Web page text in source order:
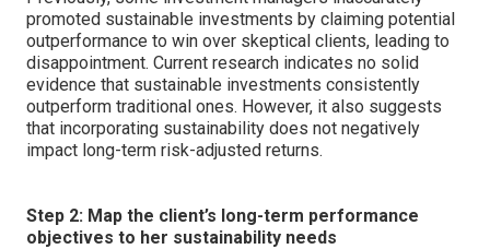
promoted sustainable investments by claiming potential
outperformance to win over skeptical clients, leading to
disappointment. Current research indicates no solid
evidence that sustainable investments consistently
outperform traditional ones. However, it also suggests
that incorporating sustainability does not negatively
impact long-term risk-adjusted returns.
Step 2: Map the client’s long-term performance
objectives to her sustainability needs